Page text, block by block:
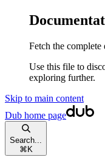
Fetch the
Use this file to
exploring further.
Skip to main content
Dub home page
Search...
⌘ K